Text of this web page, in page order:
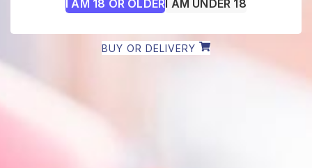
I AM 18 OR OLDERI AM UNDER 18
love for Puglia and Italy, the culture of our land and
BUY OR DELIVERY